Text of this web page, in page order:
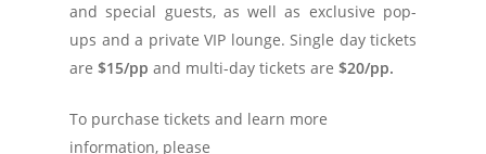
and special guests, as well as exclusive pop-
ups and a private VIP lounge. Single day tickets
are $15/pp and multi-day tickets are $20/pp.
To purchase tickets and learn more
information, please